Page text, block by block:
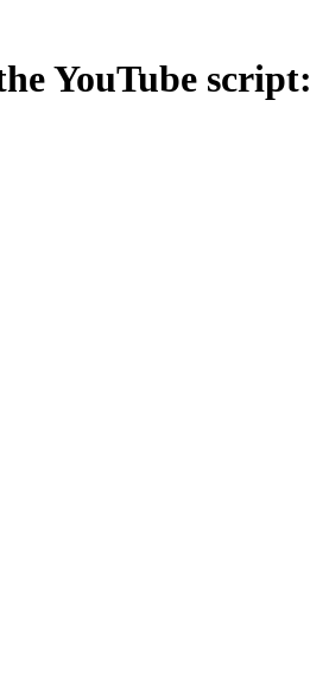
YouTube script: